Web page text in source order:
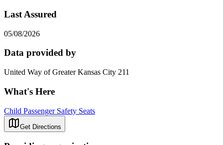
Last Assured
05/08/2026
Data provided by
United Way of Greater Kansas City 211
What's Here
Child Passenger Safety Seats
Get Directions